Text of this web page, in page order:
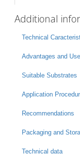
Additional
Technical
Advantages and
Suitable Substrates
Application
Recommendations
Packaging and
Technical data